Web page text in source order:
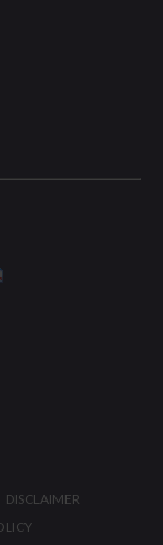
DISCLAIMER